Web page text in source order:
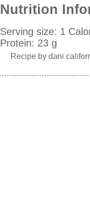
Nutrition
Serving size: 1
Protein: 23 g
Recipe by dani